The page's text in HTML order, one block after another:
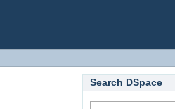
Search DSpace